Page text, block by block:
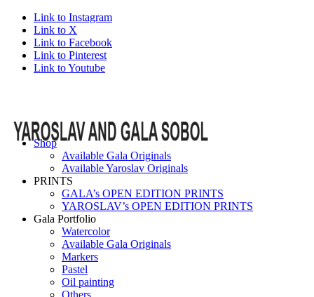
Link to Instagram
Link to X
Link to Facebook
Link to Pinterest
Link to Youtube
Shop
Available Gala Originals
Available Yaroslav Originals
PRINTS
GALA’s OPEN EDITION PRINTS
YAROSLAV’s OPEN EDITION PRINTS
Gala Portfolio
Watercolor
Available Gala Originals
Markers
Pastel
Oil painting
Others